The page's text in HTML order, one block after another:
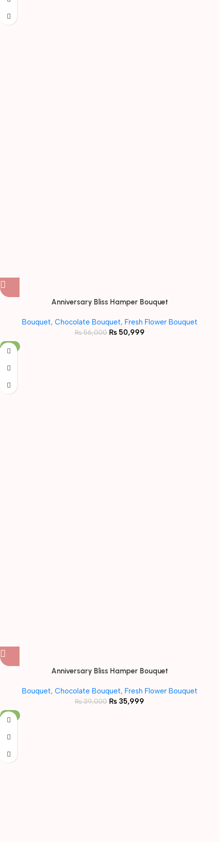
Anniversary Bliss Hamper Bouquet
Bouquet, Chocolate Bouquet, Fresh Flower Bouquet
₨56,000 ₨50,999
-8%
Anniversary Bliss Hamper Bouquet
Bouquet, Chocolate Bouquet, Fresh Flower Bouquet
₨39,000 ₨ 35,999
-8%